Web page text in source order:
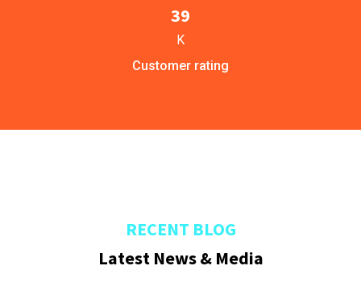
39
K
Customer rating
RECENT BLOG
Latest News & Media